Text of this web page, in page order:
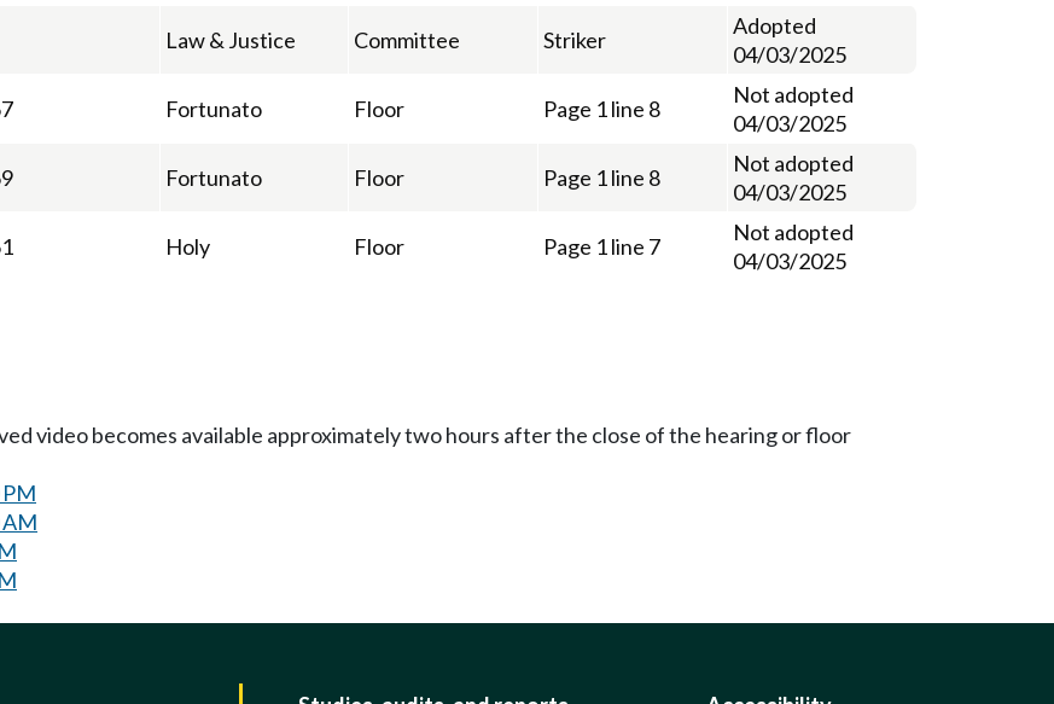
Law & Justice Committee Striker
Adopted
04/03/2025
Fortunato Floor Page 1 line 8
Not adopted
04/03/2025
Fortunato Floor Page 1 line 8
Not adopted
04/03/2025
Holy Floor Page 1 line 7
Not adopted
04/03/2025
video becomes available approximately two hours after the close of the hearing or floor
AM